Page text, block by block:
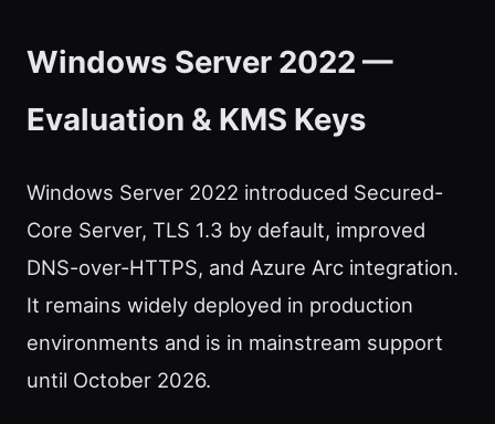
Windows Server 2022 —
Evaluation & KMS Keys
Windows Server 2022 introduced Secured-
Core Server, TLS 1.3 by default, improved
DNS-over-HTTPS, and Azure Arc integration.
It remains widely deployed in production
environments and is in mainstream support
until October 2026.